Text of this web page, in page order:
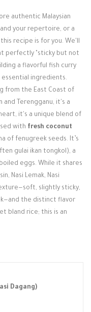
authentic Malaysian
your repertoire, or a
recipe is for you. We'll
perfectly "sticky but not
a flavorful fish curry
ingredients.
from the East Coast of
and Terengganu, it's a
it's a unique blend of
with fresh coconut
of fenugreek seeds. It’s
gulai ikan tongkol), a
eggs. While it shares
Nasi Lemak, Nasi
slightly sticky,
the distinct flavor
bland rice; this is an
Dagang)